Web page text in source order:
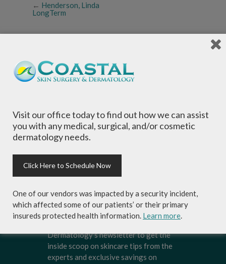
← Henderson, Linda
LongTerm
Local Dermatologists, our highly trained staff
is committed to providing the most
comprehensive dermatological care to patients
and needs.
Dermatology's newsletter to get the
inside scoop on skincare tips from the
experts and exclusive savings on
Visit our office today to find out how we can assist
you with any medical, surgical, and/or cosmetic
dermatology needs.
Click Here to Schedule Now
One of our vendors was impacted by a security incident,
which affected some of our patients’ or their primary
insureds protected health information. Learn more.